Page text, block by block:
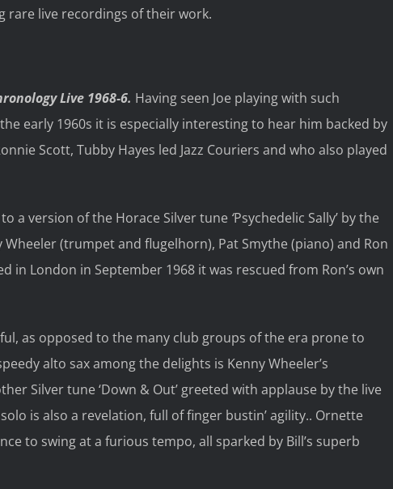
rare live recordings of their work.
Live 1968-6. Having seen Joe playing with such
early 1960s it is especially interesting to hear him backed by
Scott, Tubby Hayes led Jazz Couriers and who also played
a version of the Horace Silver tune ‘Psychedelic Sally’ by the
(trumpet and flugelhorn), Pat Smythe (piano) and Ron
in London in September 1968 it was rescued from Ron’s own
as opposed to the many club groups of the era prone to
alto sax among the delights is Kenny Wheeler’s
Silver tune ‘Down & Out’ greeted with applause by the live
is also a revelation, full of finger bustin’ agility.. Ornette
to swing at a furious tempo, all sparked by Bill’s superb